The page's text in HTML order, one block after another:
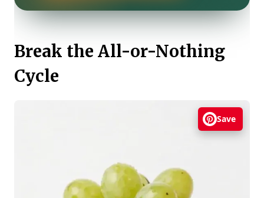
Break the All-or-Nothing
Cycle
Save